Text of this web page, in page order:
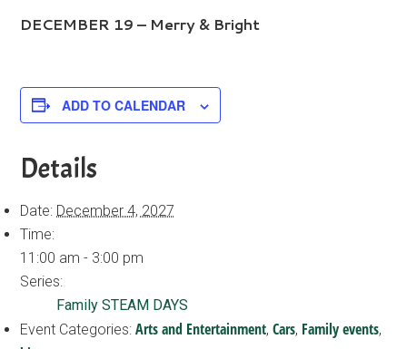
DECEMBER 19 – Merry & Bright
ADD TO CALENDAR
Details
Date: December 4, 2027
Time:
11:00 am - 3:00 pm
Series:
Family STEAM DAYS
Event Categories: Arts and Entertainment,Cars, Family events,